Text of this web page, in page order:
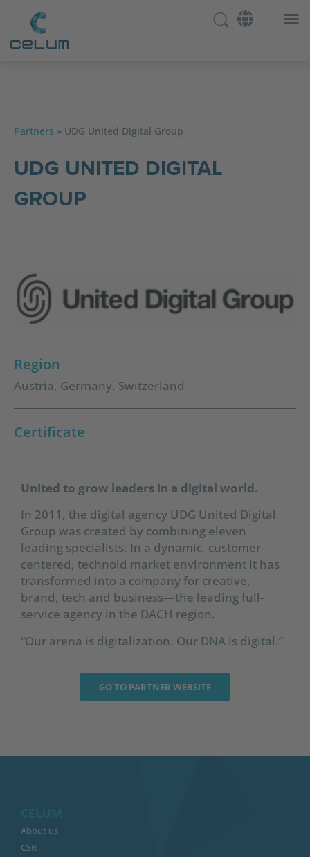
Partners » UDG United Digital Group
UDG UNITED DIGITAL
GROUP
Region
Austria, Germany, Switzerland
Certificate
United to grow leaders in a digital world.
In 2011, the digital agency UDG United Digital
Group was created by combining eleven
leading specialists. In a dynamic, customer
centered, technoid market environment it has
transformed into a company for creative,
brand, tech and business—the leading full-
service agency in the DACH region.
“Our arena is digitalization. Our DNA is digital.”
GO TO PARTNER WEBSITE
About us
CSR